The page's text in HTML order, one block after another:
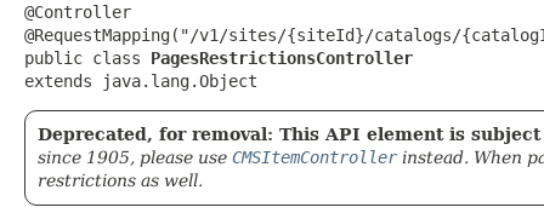
@Controller
@RequestMapping("/v1/sites/{siteId}/catalogs/
public class PagesRestrictionsController
extends java.lang.Object
Deprecated, for removal: This API element is
since 1905, please use CMSItemControllerinstead. When
restrictions as well.